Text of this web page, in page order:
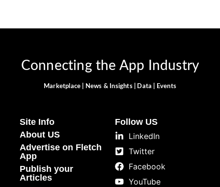
Connecting the App Industry
Marketplace | News & Insights | Data | Events
Site Info
About US
Advertise on Fletch
App
Publish your
Articles
Follow US
LinkedIn
Twitter
Facebook
YouTube